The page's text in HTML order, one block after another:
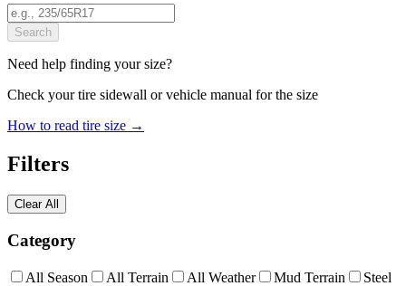
Search
Need help finding your size?
Check your tire sidewall or vehicle manual for the size
How to read tire size →
Filters
Clear All
Category
All Season All Terrain All Weather Mud Terrain
Steel